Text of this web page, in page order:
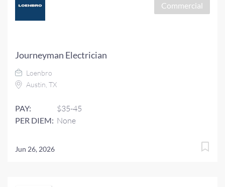
Commercial
Journeyman Electrician
Loenbro
Austin, TX
PAY: $35-45
PER DIEM: None
Jun 26, 2026